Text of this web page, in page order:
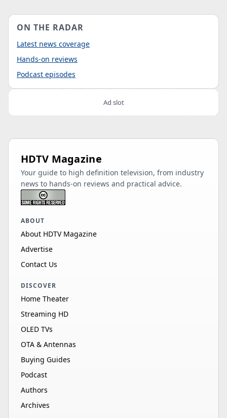
ON THE RADAR
Latest news coverage
Hands-on reviews
Podcast episodes
Ad slot
HDTV Magazine
Your guide to high definition television, from industry
news to hands-on reviews and practical advice.
ABOUT
About HDTV Magazine
Advertise
Contact Us
DISCOVER
Home Theater
Streaming HD
OLED TVs
OTA & Antennas
Buying Guides
Podcast
Authors
Archives